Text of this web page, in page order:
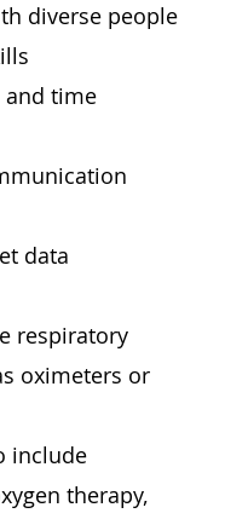
diverse people
and time
data
respiratory
oximeters or
include
therapy,